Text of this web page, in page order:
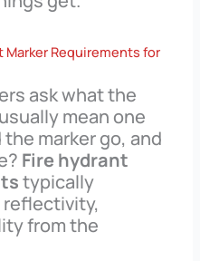
Marker Requirements for
ask what the
mean one
marker go, and
Fire hydrant
typically
from the